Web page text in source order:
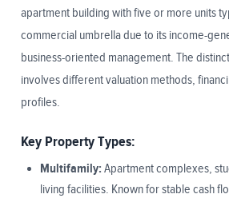
apartment building with five or more units
commercial umbrella due to its income-
business-oriented management. The
involves different valuation methods,
profiles.
Key Property Types:
Multifamily: Apartment complexes,
living facilities. Known for stable cash